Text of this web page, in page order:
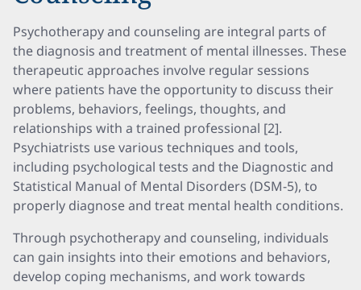
Psychotherapy and counseling are integral parts of
the diagnosis and treatment of mental illnesses. These
therapeutic approaches involve regular sessions
where patients have the opportunity to discuss their
problems, behaviors, feelings, thoughts, and
relationships with a trained professional [2].
Psychiatrists use various techniques and tools,
including psychological tests and the Diagnostic and
Statistical Manual of Mental Disorders (DSM-5), to
properly diagnose and treat mental health conditions.
Through psychotherapy and counseling, individuals
can gain insights into their emotions and behaviors,
develop coping mechanisms, and work towards